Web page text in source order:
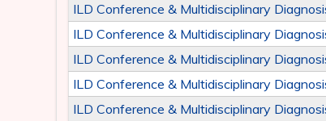
ILD Conference & Multidisciplinary
ILD Conference & Multidisciplinary
ILD Conference & Multidisciplinary
ILD Conference & Multidisciplinary
ILD Conference & Multidisciplinary